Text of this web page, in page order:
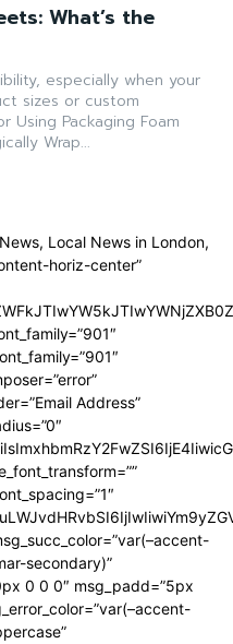
What’s the
especially when your
sizes or custom
Using Packaging Foam
Wrap...
Local News in London,
horiz-center”
Address”
secondary)”
0 0 0″ msg_padd=”5px